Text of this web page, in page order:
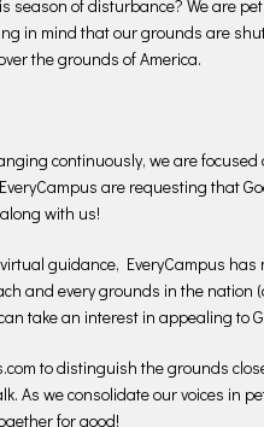
season of disturbance? We are
in mind that our grounds are
the grounds of America.
continuously, we are
are requesting that
with us!
guidance, EveryCampus
and every grounds in the nation
take an interest in appealing to
to distinguish the grounds
As we consolidate our voices in
for good!